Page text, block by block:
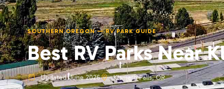
SOUTHERN OREGON — RV PARK GUIDE
Best RV Parks Near
Updated June 2026 Klamath Falls, OR